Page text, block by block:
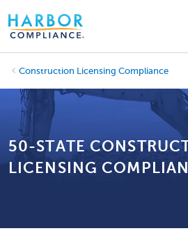
Construction Licensing Compliance
50-STATE
LICENSING